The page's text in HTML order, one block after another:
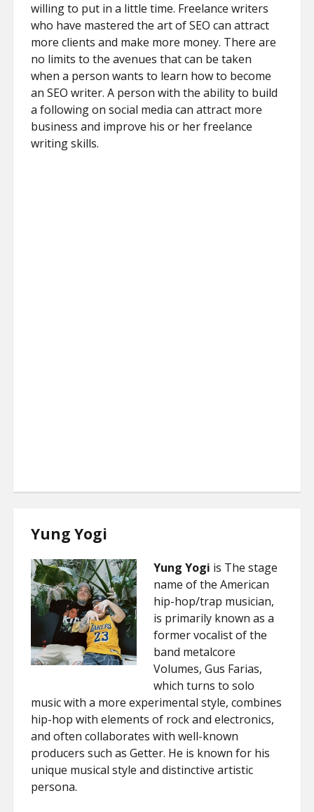
willing to put in a little time. Freelance writers
who have mastered the art of SEO can attract
more clients and make more money. There are
no limits to the avenues that can be taken
when a person wants to learn how to become
an SEO writer. A person with the ability to build
a following on social media can attract more
business and improve his or her freelance
writing skills.
Yung Yogi
Yung Yogi is The stage
name of the American
hip-hop/trap musician,
is primarily known as a
former vocalist of the
band metalcore
Volumes, Gus Farias,
which turns to solo
music with a more experimental style, combines
hip-hop with elements of rock and electronics,
and often collaborates with well-known
producers such as Getter. He is known for his
unique musical style and distinctive artistic
persona.